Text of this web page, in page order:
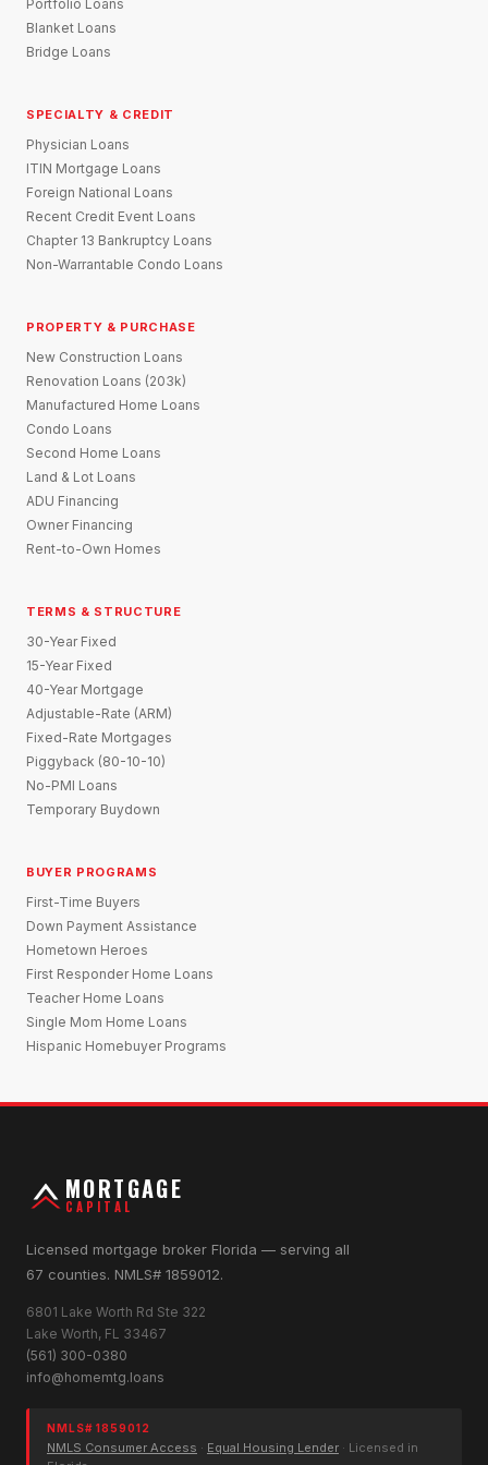
Portfolio Loans
Blanket Loans
Bridge Loans
SPECIALTY & CREDIT
Physician Loans
ITIN Mortgage Loans
Foreign National Loans
Recent Credit Event Loans
Chapter 13 Bankruptcy Loans
Non-Warrantable Condo Loans
PROPERTY & PURCHASE
New Construction Loans
Renovation Loans (203k)
Manufactured Home Loans
Condo Loans
Second Home Loans
Land & Lot Loans
ADU Financing
Owner Financing
Rent-to-Own Homes
TERMS & STRUCTURE
30-Year Fixed
15-Year Fixed
40-Year Mortgage
Adjustable-Rate (ARM)
Fixed-Rate Mortgages
Piggyback (80-10-10)
No-PMI Loans
Temporary Buydown
BUYER PROGRAMS
First-Time Buyers
Down Payment Assistance
Hometown Heroes
First Responder Home Loans
Teacher Home Loans
Single Mom Home Loans
Hispanic Homebuyer Programs
MORTGAGE
CAPITAL
Licensed mortgage broker Florida — serving all
67 counties. NMLS# 1859012.
6801 Lake Worth Rd Ste 322
Lake Worth, FL 33467
(561) 300-0380
info@homemtg.loans
NMLS# 1859012
NMLS Consumer Access · Equal Housing Lender · Licensed in